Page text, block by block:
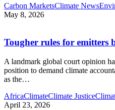
Carbon MarketsClimate News
May 8, 2026
Tougher rules for emitters
A landmark global court opinion
position to demand climate
as the…
AfricaClimateClimate Justice
April 23, 2026